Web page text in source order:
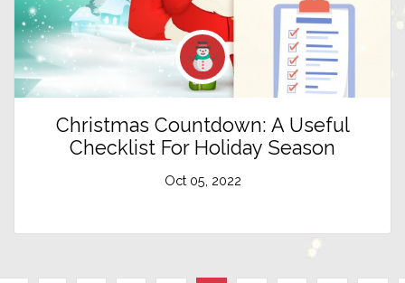
Christmas Countdown: A Useful
Checklist For Holiday Season
Oct 05, 2022